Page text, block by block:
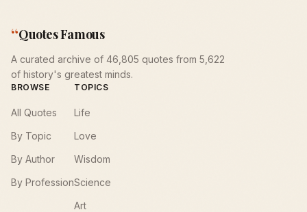
“Quotes Famous
A curated archive of 46,805 quotes from 5,622
of history's greatest minds.
BROWSE
All Quotes
By Topic
By Author
By Profession
TOPICS
Life
Love
Wisdom
Science
Art